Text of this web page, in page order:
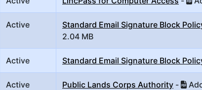
Active Standard Email Signature Block
2.04 MB
Active Standard Email Signature Block
Active Public Lands Corps Authority -